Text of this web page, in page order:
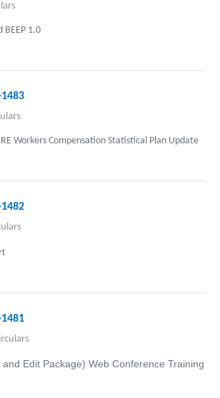
BEEP 1.0
Workers Compensation Statistical Plan Update
and Edit Package) Web Conference Training